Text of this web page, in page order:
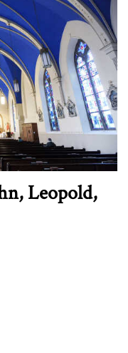
Leopold,